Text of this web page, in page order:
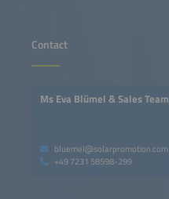
Contact
Ms Eva Blümel & Sales Team
bluemel@solarpromotion.com
+49 7231 58598-299